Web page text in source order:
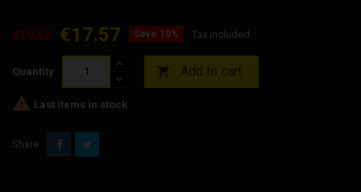
€19.52 €17.57 Save 10% Tax included
Quantity  Add to cart
 Last items in stock
Share